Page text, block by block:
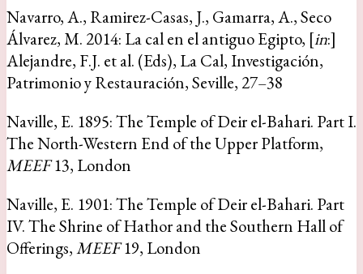
Navarro, A., Ramirez-Casas, J., Gamarra, A., Seco
Álvarez, M. 2014: La cal en el antiguo Egipto, [in:]
Alejandre, F.J. et al. (Eds), La Cal, Investigación,
Patrimonio y Restauración, Seville, 27–38
Naville, E. 1895: The Temple of Deir el-Bahari. Part I.
The North-Western End of the Upper Platform,
MEEF13, London
Naville, E. 1901: The Temple of Deir el-Bahari. Part
IV. The Shrine of Hathor and the Southern Hall of
Offerings,MEEF19, London